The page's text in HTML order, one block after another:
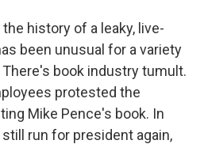
the history of a leaky, live-
been unusual for a variety
book industry tumult.
protested the
Mike Pence's book. In
run for president again,